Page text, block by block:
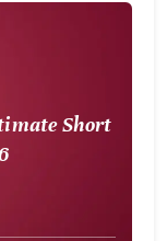
Short